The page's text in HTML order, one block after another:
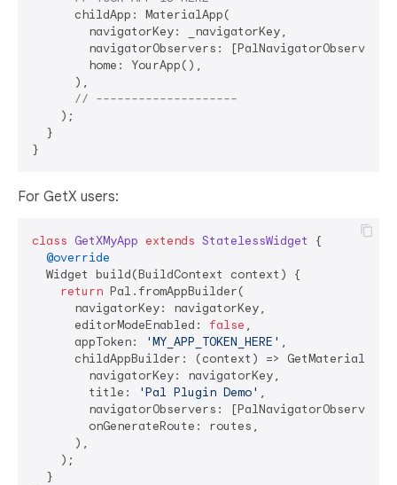
      childApp: MaterialApp(
        navigatorKey: _navigatorKey,
navigatorObservers:
        home: YourApp(),
      ),
// --------------------
    );
  }
For GetX users:
class GetXMyApp extends StatelessWidget
{
@override
  Widget build(BuildContext context) {
return Pal.fromAppBuilder(
      navigatorKey: navigatorKey,
      editorModeEnabled:
false ,
      appToken:
'MY_APP_TOKEN_HERE' ,
      childAppBuilder: (context) => GetMaterialApp(
        navigatorKey: navigatorKey,
        title:
'Pal Plugin Demo' ,
navigatorObservers:
        onGenerateRoute: routes,
      ),
    );
  }